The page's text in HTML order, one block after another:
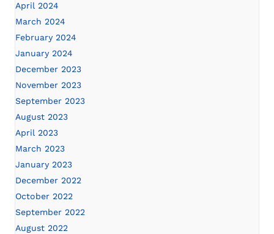
April 2024
March 2024
February 2024
January 2024
December 2023
November 2023
September 2023
August 2023
April 2023
March 2023
January 2023
December 2022
October 2022
September 2022
August 2022